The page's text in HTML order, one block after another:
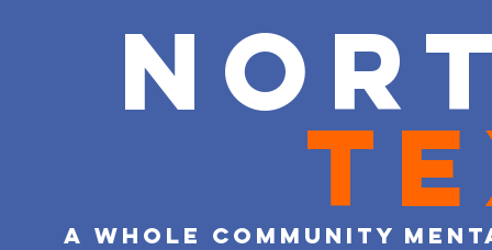
a whole community